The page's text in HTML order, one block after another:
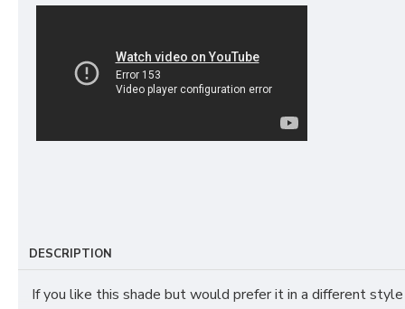
DESCRIPTION
If you like this shade but would prefer it in a different